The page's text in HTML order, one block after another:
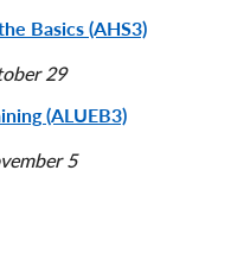
Basics (AHS3)
29
(ALUEB3)
5